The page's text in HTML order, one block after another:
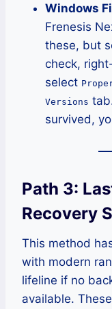
Windows
Frenesis
these, but
check,
select
Versions
survived,
Path 3:
Recovery
This method
with modern
lifeline if no
available.